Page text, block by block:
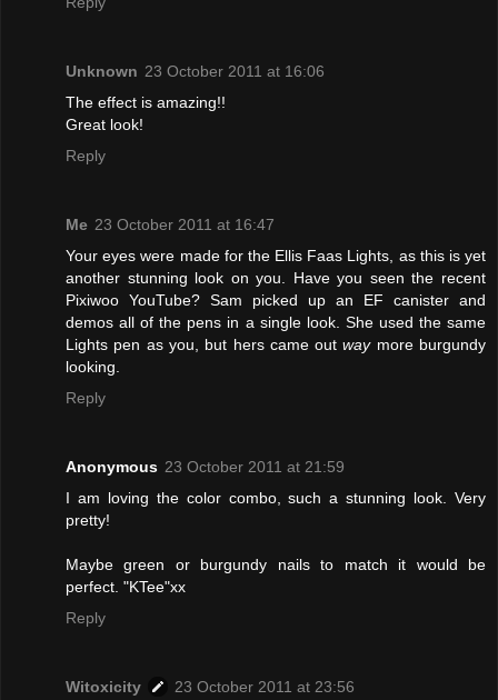
Unknown 23 October 2011 at 16:06
The effect is amazing!!
Great look!
Reply
Me 23 October 2011 at 16:47
Your eyes were made for the Ellis Faas Lights, as this is yet
another stunning look on you. Have you seen the recent
Pixiwoo YouTube? Sam picked up an EF canister and
demos all of the pens in a single look. She used the same
Lights pen as you, but hers came outwaymore burgundy
looking.
Reply
Anonymous 23 October 2011 at 21:59
I am loving the color combo, such a stunning look. Very
pretty!
Maybe green or burgundy nails to match it would be
perfect. "KTee"xx
Reply
Witoxicity
23 October 2011 at 23:56